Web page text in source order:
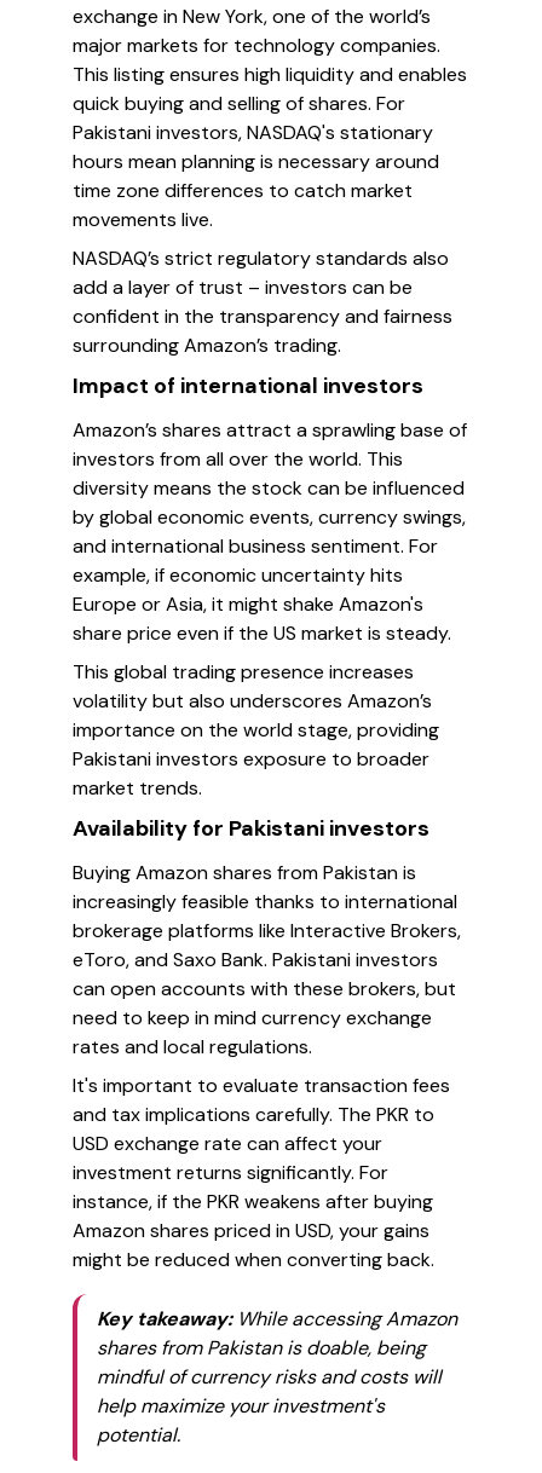
exchange in New York, one of the world’s
major markets for technology companies.
This listing ensures high liquidity and enables
quick buying and selling of shares. For
Pakistani investors, NASDAQ's stationary
hours mean planning is necessary around
time zone differences to catch market
movements live.
NASDAQ’s strict regulatory standards also
add a layer of trust – investors can be
confident in the transparency and fairness
surrounding Amazon’s trading.
Impact of international investors
Amazon’s shares attract a sprawling base of
investors from all over the world. This
diversity means the stock can be influenced
by global economic events, currency swings,
and international business sentiment. For
example, if economic uncertainty hits
Europe or Asia, it might shake Amazon's
share price even if the US market is steady.
This global trading presence increases
volatility but also underscores Amazon’s
importance on the world stage, providing
Pakistani investors exposure to broader
market trends.
Availability for Pakistani investors
Buying Amazon shares from Pakistan is
increasingly feasible thanks to international
brokerage platforms like Interactive Brokers,
eToro, and Saxo Bank. Pakistani investors
can open accounts with these brokers, but
need to keep in mind currency exchange
rates and local regulations.
It's important to evaluate transaction fees
and tax implications carefully. The PKR to
USD exchange rate can affect your
investment returns significantly. For
instance, if the PKR weakens after buying
Amazon shares priced in USD, your gains
might be reduced when converting back.
Key takeaway:While accessing Amazon
shares from Pakistan is doable, being
mindful of currency risks and costs will
help maximize your investment's
potential.